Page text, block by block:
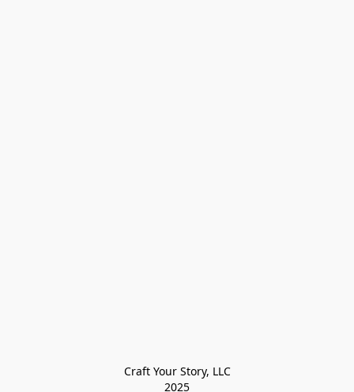
Craft Your Story, LLC
2025